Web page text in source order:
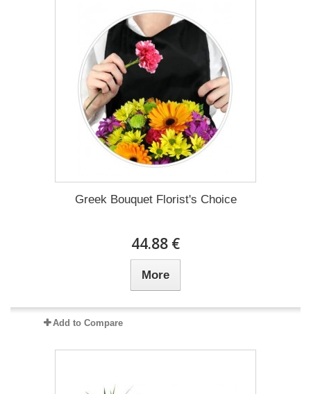
Greek Bouquet Florist's Choice
44.88 €
More
Add to Compare